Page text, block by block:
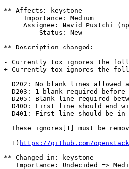
** Affects: keystone
     Importance: Medium
Assignee: Navid Pustchi
         Status: New
** Description changed:
- Currently tox ignores the
+ Currently tox ignores the
D202: No blank lines allowed
D203: 1 blank required before
D205: Blank line required
D400: First line should end
D401: First line should be in
These ignores[1] must be
  1)
https://github.com/
** Changed in: keystone
Importance: Undecided =>